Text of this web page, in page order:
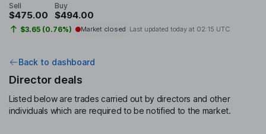
Sell
$475.00
Buy
$494.00
$3.65 (0.76%) Market closed Last updated today at 02:15 UTC
Back to dashboard
Director deals
Listed below are trades carried out by directors and other
individuals which are required to be notified to the market.